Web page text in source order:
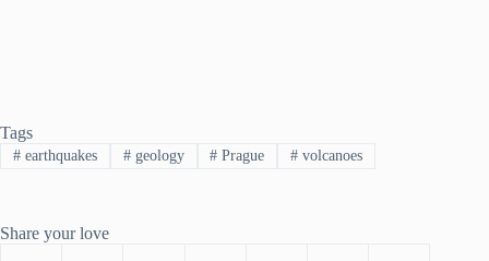
Tags
#earthquakes #geology # Prague # volcanoes
Share your love